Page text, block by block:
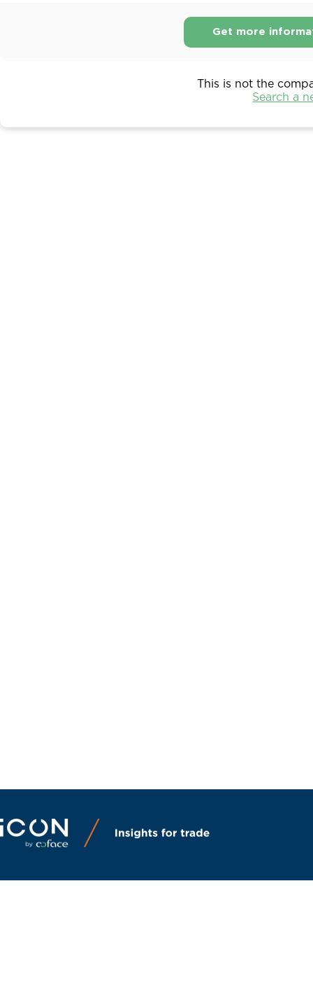
Get more
This is not the
Search a